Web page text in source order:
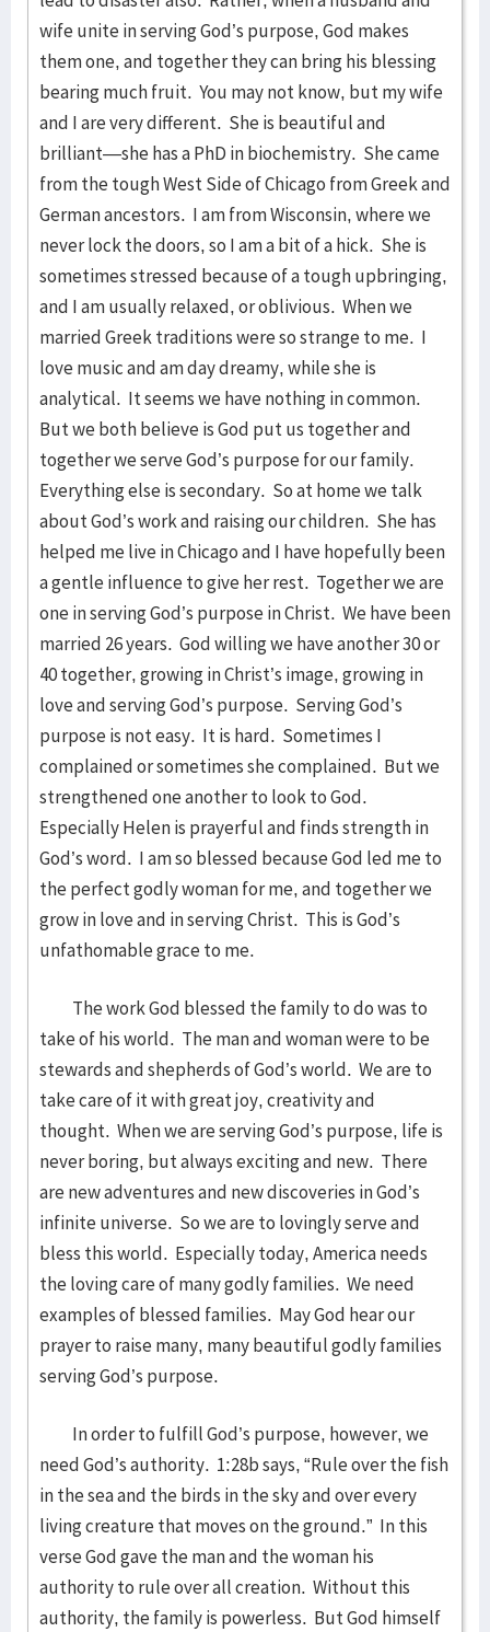
wife unite in serving God’s purpose, God makes
them one, and together they can bring his blessing
bearing much fruit. You may not know, but my wife
and I are very different. She is beautiful and
brilliant—she has a PhD in biochemistry. She came
from the tough West Side of Chicago from Greek and
German ancestors. I am from Wisconsin, where we
never lock the doors, so I am a bit of a hick. She is
sometimes stressed because of a tough upbringing,
and I am usually relaxed, or oblivious. When we
married Greek traditions were so strange to me. I
love music and am day dreamy, while she is
analytical. It seems we have nothing in common.
But we both believe is God put us together and
together we serve God’s purpose for our family.
Everything else is secondary. So at home we talk
about God’s work and raising our children. She has
helped me live in Chicago and I have hopefully been
a gentle influence to give her rest. Together we are
one in serving God’s purpose in Christ. We have been
married 26 years. God willing we have another 30 or
40 together, growing in Christ’s image, growing in
love and serving God’s purpose. Serving God’s
purpose is not easy. It is hard. Sometimes I
complained or sometimes she complained. But we
strengthened one another to look to God.
Especially Helen is prayerful and finds strength in
God’s word. I am so blessed because God led me to
the perfect godly woman for me, and together we
grow in love and in serving Christ. This is God’s
unfathomable grace to me.
The work God blessed the family to do was to
take of his world. The man and woman were to be
stewards and shepherds of God’s world. We are to
take care of it with great joy, creativity and
thought. When we are serving God’s purpose, life is
never boring, but always exciting and new. There
are new adventures and new discoveries in God’s
infinite universe. So we are to lovingly serve and
bless this world. Especially today, America needs
the loving care of many godly families. We need
examples of blessed families. May God hear our
prayer to raise many, many beautiful godly families
serving God’s purpose.
In order to fulfill God’s purpose, however, we
need God’s authority. 1:28b says, “Rule over the fish
in the sea and the birds in the sky and over every
living creature that moves on the ground.” In this
verse God gave the man and the woman his
authority to rule over all creation. Without this
authority, the family is powerless. But God himself